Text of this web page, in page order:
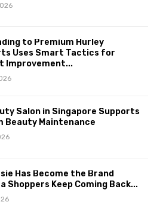
to Premium Hurley
Uses Smart Tactics for
Improvement...
Salon in Singapore Supports
Beauty Maintenance
Has Become the Brand
Shoppers Keep Coming Back...